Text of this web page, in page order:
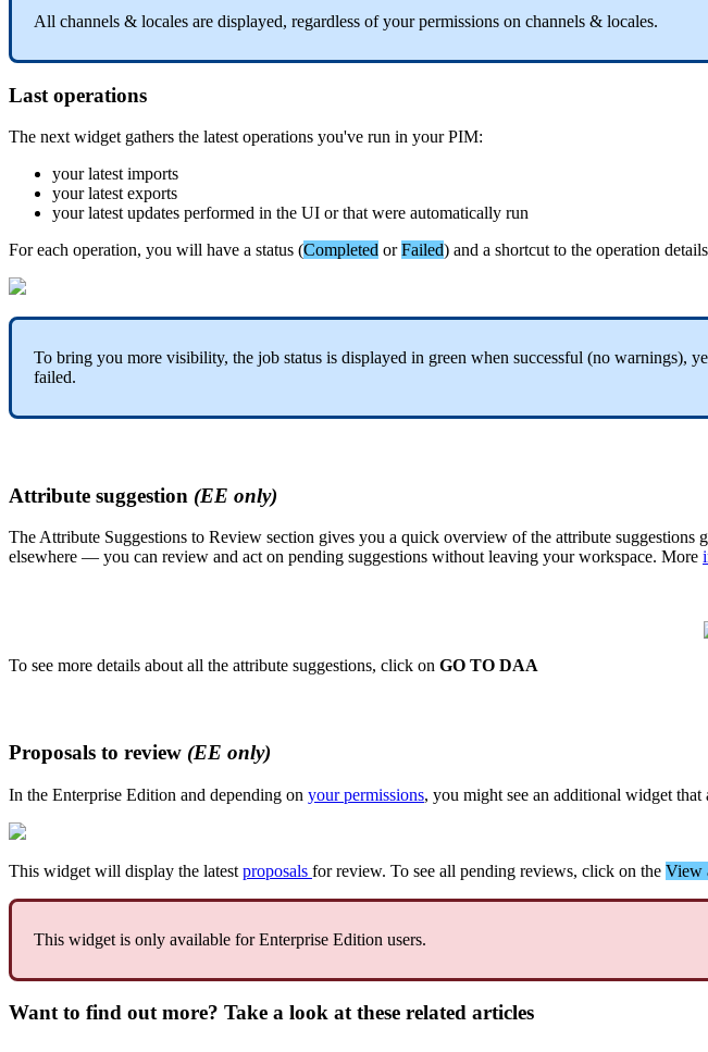
All channels & locales are displayed, regardless of your permissions on channels & locales.
Last operations
The next widget gathers the latest operations you've run in your PIM:
your latest imports
your latest exports
your latest updates performed in the UI or that were automatically run
For each operation, you will have a status (Completed or Failed) and a shortcut to the operation details
To bring you more visibility, the job status is displayed in green when successful (no warnings),
failed.
Attribute suggestion (EE only)
TheAttribute Suggestions to Review section gives you a quick overview of the attribute suggestions
elsewhere — you can review and act on pending suggestions without leaving your workspace. More
To see more details about all the attribute suggestions, click on GO TO DAA
Proposals to review (EE only)
In the Enterprise Edition and depending on your permissions, you might see an additional widget that
This widget will display the latest proposals for review. To see all pending reviews, click on the View
This widget is only available for Enterprise Edition users.
Want to find out more? Take a look at these related articles